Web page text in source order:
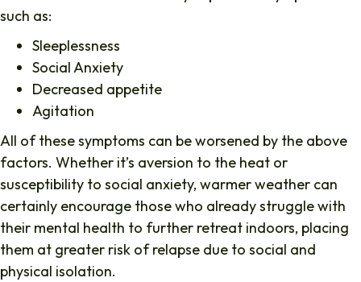
such as:
Sleeplessness
Social Anxiety
Decreased appetite
Agitation
All of these symptoms can be worsened by the above
factors. Whether it’s aversion to the heat or
susceptibility to social anxiety, warmer weather can
certainly encourage those who already struggle with
their mental health to further retreat indoors, placing
them at greater risk of relapse due to social and
physical isolation.